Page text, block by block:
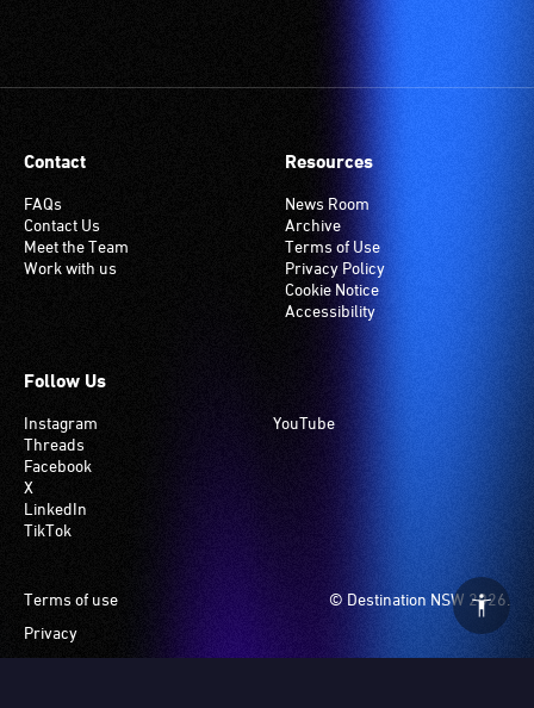
Contact
FAQs
Contact Us
Meet the Team
Work with us
Resources
News Room
Archive
Terms of Use
Privacy Policy
Cookie Notice
Accessibility
Follow Us
Instagram
Threads
Facebook
X
LinkedIn
TikTok
YouTube
© Destination NSW 2026.
Footer
Terms of use
Privacy